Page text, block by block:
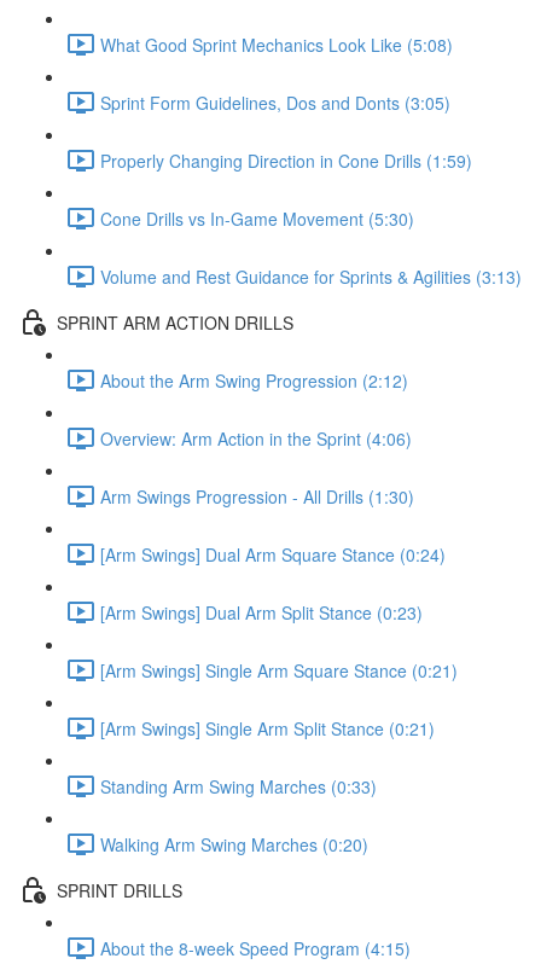
What Good Sprint Mechanics Look Like (5:08)
Sprint Form Guidelines, Dos and Donts (3:05)
Properly Changing Direction in Cone Drills (1:59)
Cone Drills vs In-Game Movement (5:30)
Volume and Rest Guidance for Sprints & Agilities (3:13)
SPRINT ARM ACTION DRILLS
About the Arm Swing Progression (2:12)
Overview: Arm Action in the Sprint (4:06)
Arm Swings Progression - All Drills (1:30)
[Arm Swings] Dual Arm Square Stance (0:24)
[Arm Swings] Dual Arm Split Stance (0:23)
[Arm Swings] Single Arm Square Stance (0:21)
[Arm Swings] Single Arm Split Stance (0:21)
Standing Arm Swing Marches (0:33)
Walking Arm Swing Marches (0:20)
SPRINT DRILLS
About the 8-week Speed Program (4:15)